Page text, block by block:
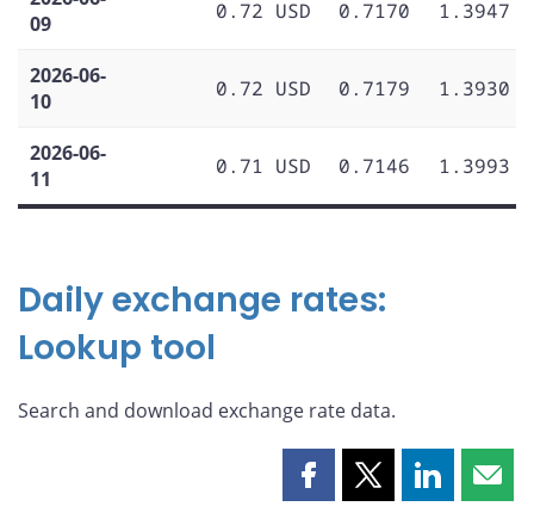
09
0.72 USD 0.7170 1.3947
2026-06-
10
0.72 USD 0.7179 1.3930
2026-06-
11
0.71 USD 0.7146 1.3993
Daily exchange rates:
Lookup tool
Search and download exchange rate data.
Share Share Share